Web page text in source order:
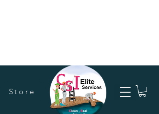
Store